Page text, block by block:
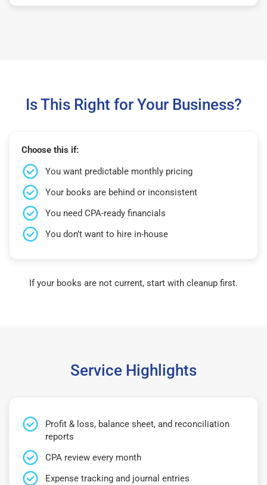
Is This Right for Your Business?
Choose this if:
You want predictable monthly pricing
Your books are behind or inconsistent
You need CPA-ready financials
You don’t want to hire in-house
If your books are not current, start with cleanup first.
Service Highlights
Profit & loss, balance sheet, and reconciliation
reports
CPA review every month
Expense tracking and journal entries